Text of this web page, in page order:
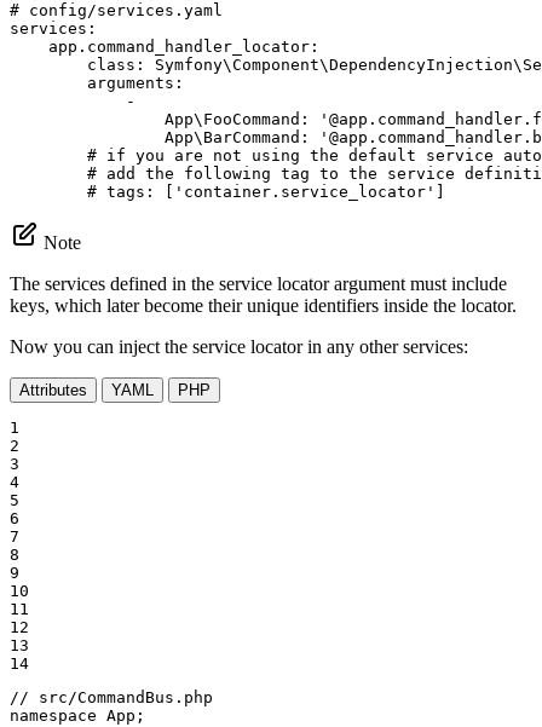
# config/services.yaml
services:
app.command_handler_locator:
class:
arguments:
-
App\FooCommand:
App\BarCommand:
# if you are not using the default service
# add the following tag to the service
# tags: ['container.service_locator']
Note
The services defined in the service locator argument must include
keys, which later become their unique identifiers inside the locator.
Now you can inject the service locator in any other services:
Attributes YAML PHP
1
2
3
4
5
6
7
8
9
10
11
12
13
14
// src/CommandBus.php
namespace App ;